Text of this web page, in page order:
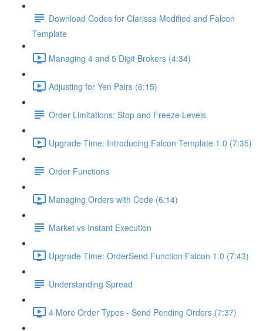
Download Codes for Clarissa Modified and Falcon
Template
Managing 4 and 5 Digit Brokers (4:34)
Adjusting for Yen Pairs (6:15)
Order Limitations: Stop and Freeze Levels
Upgrade Time: Introducing Falcon Template 1.0 (7:35)
Order Functions
Managing Orders with Code (6:14)
Market vs Instant Execution
Upgrade Time: OrderSend Function Falcon 1.0 (7:43)
Understanding Spread
4 More Order Types - Send Pending Orders (7:37)